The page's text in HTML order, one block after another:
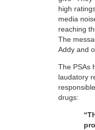
high
media
reaching
The
Addy and
The PSAs
laudatory
drugs: